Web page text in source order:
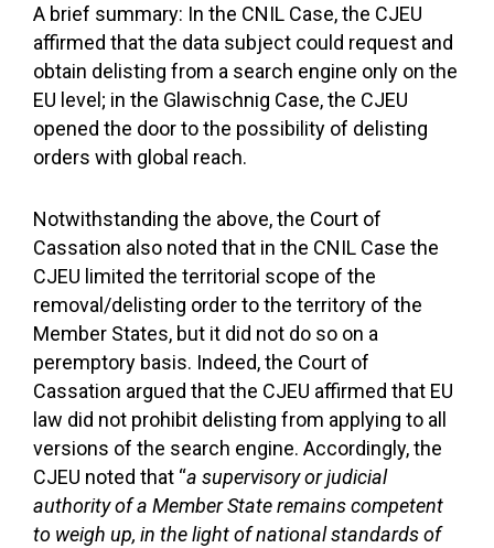
A brief summary: In the CNIL Case, the CJEU
affirmed that the data subject could request and
obtain delisting from a search engine only on the
EU level; in the Glawischnig Case, the CJEU
opened the door to the possibility of delisting
orders with global reach.
Notwithstanding the above, the Court of
Cassation also noted that in the CNIL Case the
CJEU limited the territorial scope of the
removal/delisting order to the territory of the
Member States, but it did not do so on a
peremptory basis. Indeed, the Court of
Cassation argued that the CJEU affirmed that EU
law did not prohibit delisting from applying to all
versions of the search engine. Accordingly, the
CJEU noted that “a supervisory or judicial
authority of a Member State remains competent
to weigh up, in the light of national standards of